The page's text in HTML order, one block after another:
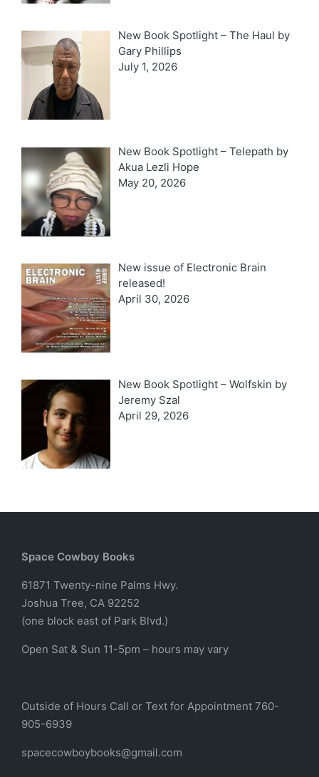
New Book Spotlight – The Haul by
Gary Phillips
July 1, 2026
New Book Spotlight – Telepath by
Akua Lezli Hope
May 20, 2026
New issue of Electronic Brain
released!
April 30, 2026
New Book Spotlight – Wolfskin by
Jeremy Szal
April 29, 2026
Space Cowboy Books
61871 Twenty-nine Palms Hwy.
Joshua Tree, CA 92252
(one block east of Park Blvd.)
Open Sat & Sun 11-5pm – hours may vary
Outside of Hours Call or Text for Appointment 760-
905-6939
spacecowboybooks@gmail.com